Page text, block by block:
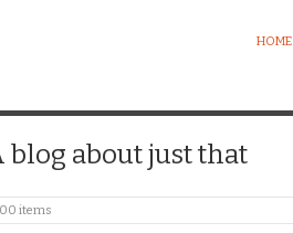
HOME
blog about just that
items